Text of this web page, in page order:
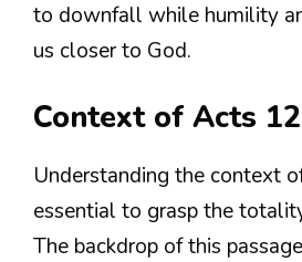
to downfall while humility
us closer to God.
Context of Acts
Understanding the context
essential to grasp the
The backdrop of this